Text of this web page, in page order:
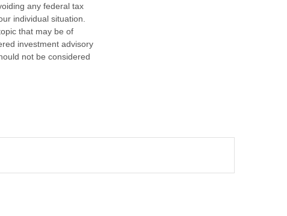
any federal tax
individual situation.
that may be of
investment advisory
not be considered